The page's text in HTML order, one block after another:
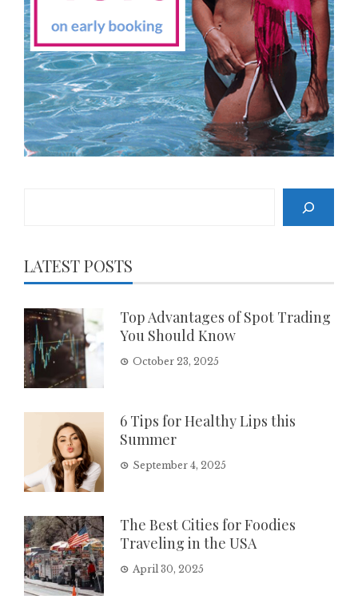
LATEST POSTS
Top Advantages of Spot Trading
You Should Know
October 23, 2025
6 Tips for Healthy Lips this
Summer
September 4, 2025
The Best Cities for Foodies
Traveling in the USA
April 30, 2025